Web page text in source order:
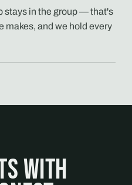
stays in the group — that's
makes, and we hold every
with